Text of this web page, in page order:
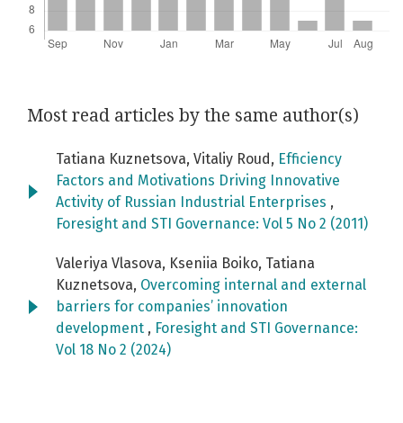
Most read articles by the same author(s)
Tatiana Kuznetsova, Vitaliy Roud, Efficiency
Factors and Motivations Driving Innovative
Activity of Russian Industrial Enterprises ,
Foresight and STI Governance: Vol 5 No 2 (2011)
Valeriya Vlasova, Kseniia Boiko, Tatiana
Kuznetsova, Overcoming internal and external
barriers for companies’ innovation
development , Foresight and STI Governance:
Vol 18 No 2 (2024)